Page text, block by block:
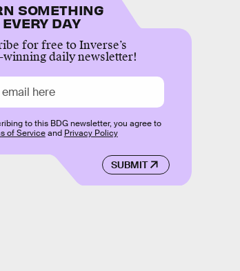
SOMETHING
DAY
for free to Inverse’s
winning daily newsletter!
SUBMIT
to this BDG newsletter, you agree to
of Serviceand Privacy Policy